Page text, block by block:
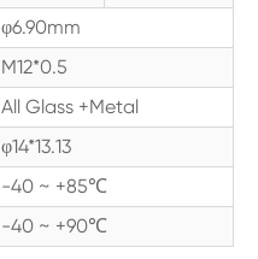
φ6.90mm
M12*0.5
All Glass +Metal
φ14*13.13
-40 ~ +85℃
-40 ~ +90℃